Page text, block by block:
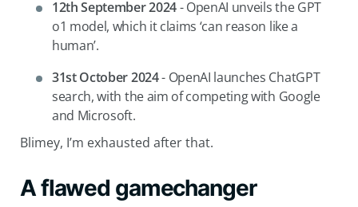
12th September 2024- OpenAI unveils the GPT
o1 model, which it claims ‘can reason like a
human’.
31st October 2024- OpenAI launches ChatGPT
search, with the aim of competing with Google
and Microsoft.
Blimey, I’m exhausted after that.
A flawed gamechanger